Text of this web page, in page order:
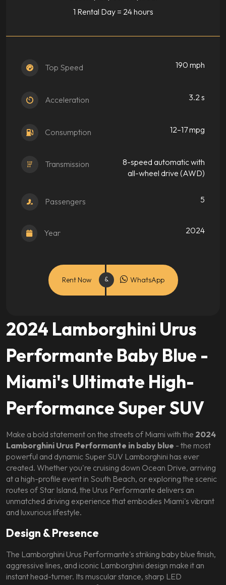
2024 Lamborghini Urus
Performante Baby Blue -
Miami's Ultimate High-
Performance Super SUV
Make a bold statement on the streets of Miami with the 2024
Lamborghini Urus Performante in baby blue - the most
powerful and dynamic Super SUV Lamborghini has ever
created. Whether you're cruising down Ocean Drive, arriving
at a high-profile event in South Beach, or exploring the scenic
routes of Star Island, the Urus Performante delivers an
unmatched driving experience that embodies Miami's vibrant
and luxurious lifestyle.
Design & Presence
The Lamborghini Urus Performante's striking baby blue finish,
aggressive lines, and iconic Lamborghini design make it an
instant head-turner. Its muscular stance, sharp LED
1 Rental Day = 24 hours
Top Speed 190 mph
Acceleration 3.2 s
Consumption 12–17 mpg
Transmission
8-speed automatic with
all-wheel drive (AWD)
Passengers 5
Year 2024
Rent Now WhatsApp